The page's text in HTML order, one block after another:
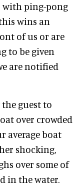
with ping-pong
wins an
of us or are
to be given
are notified
guest to
over crowded
average boat
shocking,
over some of
in the water.